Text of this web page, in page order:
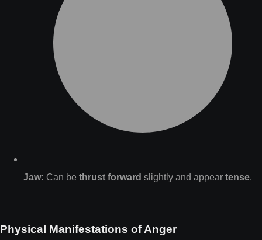
Jaw: Can be thrust forward slightly and appear tense.
Physical Manifestations of Anger